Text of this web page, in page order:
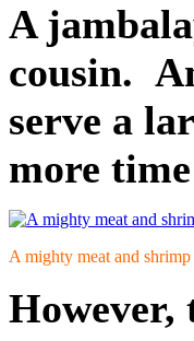
A
cousin.
serve a
more
A mighty meat and shrimp
However,